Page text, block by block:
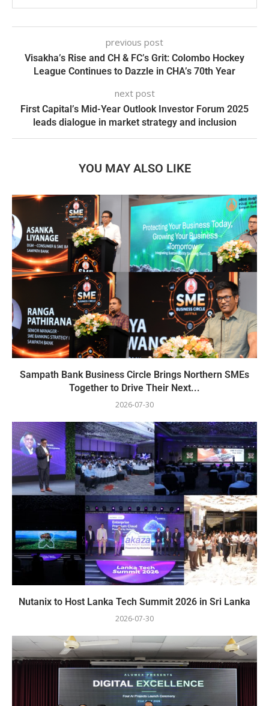
previous post
Visakha’s Rise and CH & FC’s Grit: Colombo Hockey
League Continues to Dazzle in CHA’s 70th Year
next post
First Capital’s Mid-Year Outlook Investor Forum 2025
leads dialogue in market strategy and inclusion
YOU MAY ALSO LIKE
Sampath Bank Business Circle Brings Northern SMEs
Together to Drive Their Next...
2026-07-30
Nutanix to Host Lanka Tech Summit 2026 in Sri Lanka
2026-07-30